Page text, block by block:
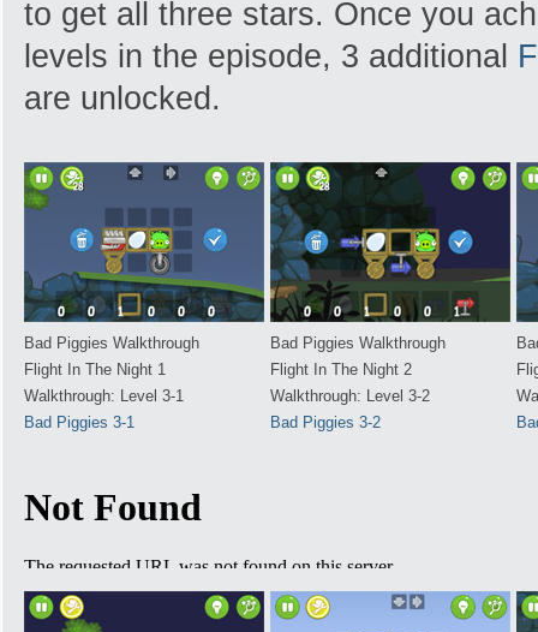
to get all three stars. Once you
levels in the episode, 3 additional
are unlocked.
Bad Piggies Walkthrough
Flight In The Night 1
Walkthrough: Level 3-1
Bad Piggies 3-1
Bad Piggies Walkthrough
Flight In The Night 2
Walkthrough: Level 3-2
Bad Piggies 3-2